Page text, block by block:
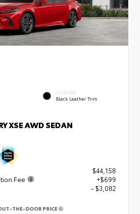
INTERIOR
Black Leather Trim
XSE AWD SEDAN
$44,158
Fee
+$699
- $3,082
THE-DOOR PRICE